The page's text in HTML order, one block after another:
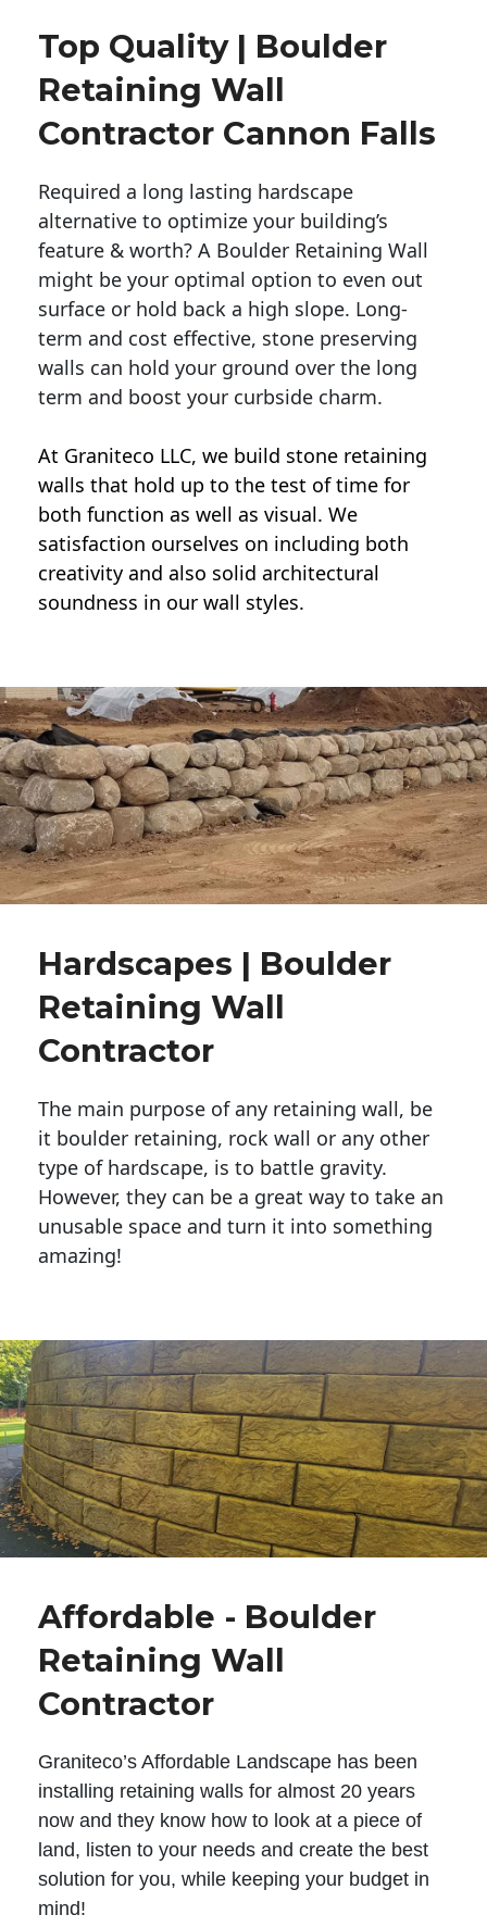
Top Quality | Boulder
Retaining Wall
Contractor Cannon Falls
Required a long lasting hardscape
alternative to optimize your building’s
feature & worth? A Boulder Retaining Wall
might be your optimal option to even out
surface or hold back a high slope. Long-
term and cost effective, stone preserving
walls can hold your ground over the long
term and boost your curbside charm.
At Graniteco LLC, we build stone retaining
walls that hold up to the test of time for
both function as well as visual. We
satisfaction ourselves on including both
creativity and also solid architectural
soundness in our wall styles.
Hardscapes | Boulder
Retaining Wall
Contractor
The main purpose of any retaining wall, be
it boulder retaining, rock wall or any other
type of hardscape, is to battle gravity.
However, they can be a great way to take an
unusable space and turn it into something
amazing!
Affordable - Boulder
Retaining Wall
Contractor
Graniteco’s Affordable Landscape has been
installing retaining walls for almost 20 years
now and they know how to look at a piece of
land, listen to your needs and create the best
solution for you, while keeping your budget in
mind!